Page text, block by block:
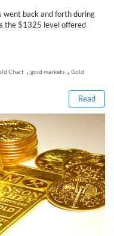
went back and forth during
the $1325 level offered
Chart , gold markets , Gold
Read